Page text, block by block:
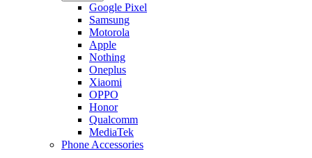
Google Pixel
Samsung
Motorola
Apple
Nothing
Oneplus
Xiaomi
OPPO
Honor
Qualcomm
MediaTek
Phone Accessories